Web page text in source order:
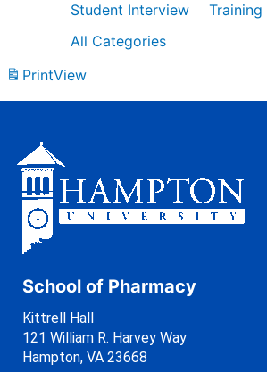
Student Interview
Training
All Categories
PrintView
School of Pharmacy
Kittrell Hall
121 William R. Harvey Way
Hampton, VA 23668